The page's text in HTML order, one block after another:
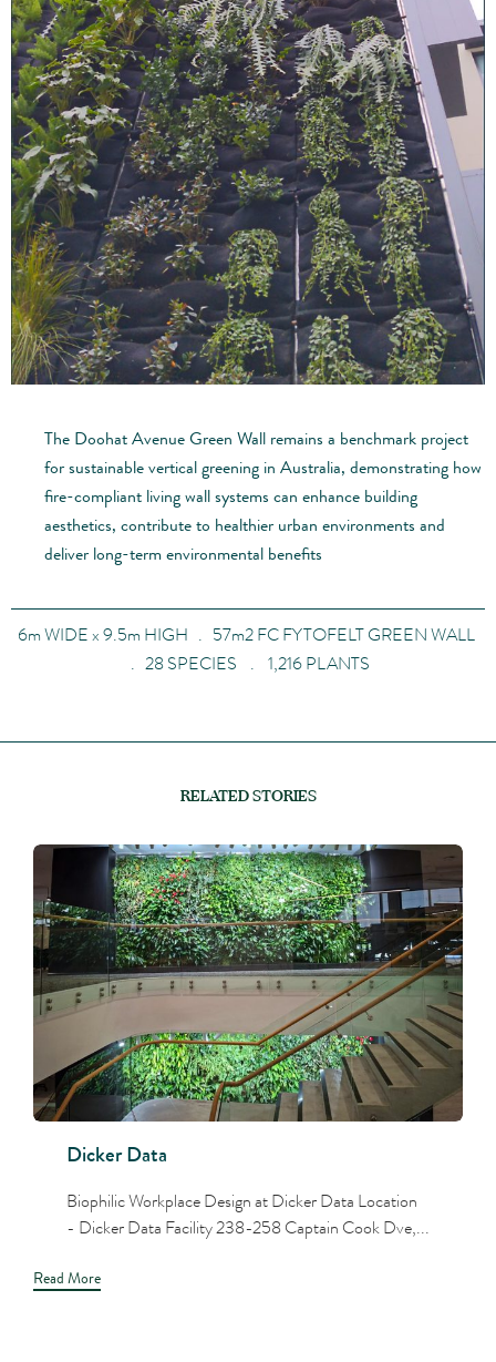
The Doohat Avenue Green Wall remains a benchmark project
for sustainable vertical greening in Australia, demonstrating how
fire-compliant living wall systems can enhance building
aesthetics, contribute to healthier urban environments and
deliver long-term environmental benefits
6m WIDE x 9.5m HIGH . 57m2 FC FYTOFELT GREEN WALL
. 28 SPECIES . 1,216 PLANTS
RELATED STORIES
Dicker Data
Biophilic Workplace Design at Dicker Data Location
- Dicker Data Facility 238-258 Captain Cook Dve,...
Read More